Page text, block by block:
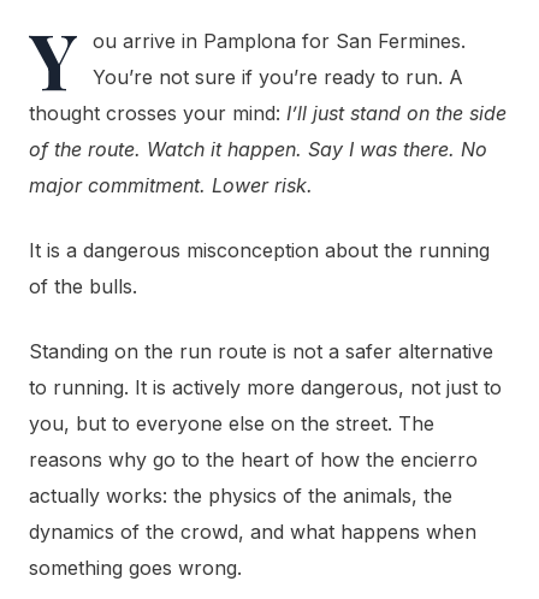
Y
ou arrive in Pamplona for San Fermines.
You’re not sure if you’re ready to run. A
thought crosses your mind: I’ll just stand on the side
of the route. Watch it happen. Say I was there. No
major commitment. Lower risk.
It is a dangerous misconception about the running
of the bulls.
Standing on the run route is not a safer alternative
to running. It is actively more dangerous, not just to
you, but to everyone else on the street. The
reasons why go to the heart of how the encierro
actually works: the physics of the animals, the
dynamics of the crowd, and what happens when
something goes wrong.